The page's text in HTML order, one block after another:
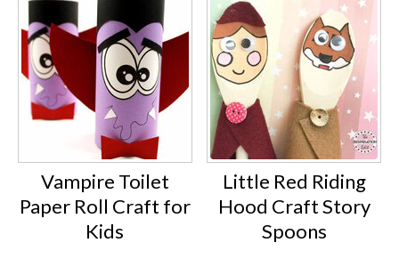
Vampire Toilet
Paper Roll Craft for
Kids
Little Red Riding
Hood Craft Story
Spoons